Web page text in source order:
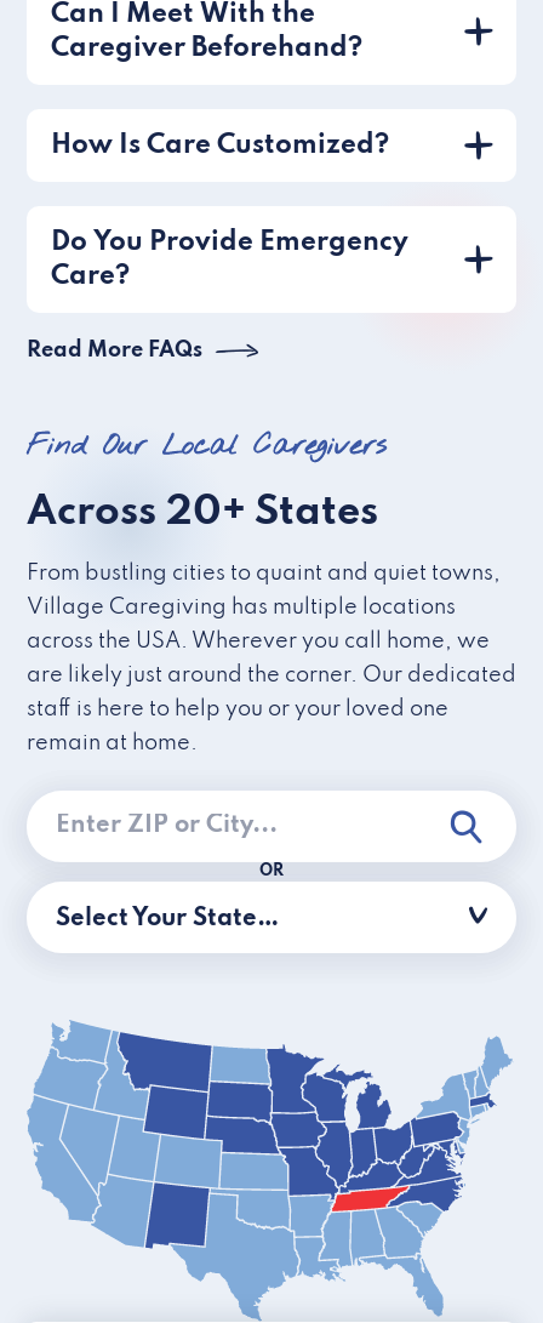
Can I Meet With the
Caregiver Beforehand?
How Is Care Customized?
Do You Provide Emergency
Care?
Read More FAQs
Find Our Local Caregivers
Across 20+ States
From bustling cities to quaint and quiet towns,
Village Caregiving has multiple locations
across the USA. Wherever you call home, we
are likely just around the corner. Our dedicated
staff is here to help you or your loved one
remain at home.
OR
Select Your State…